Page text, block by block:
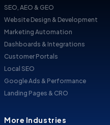
SEO, AEO & GEO
Website Design & Development
Marketing Automation
Dashboards & Integrations
Customer Portals
Local SEO
Google Ads & Performance
Landing Pages & CRO
More Industries